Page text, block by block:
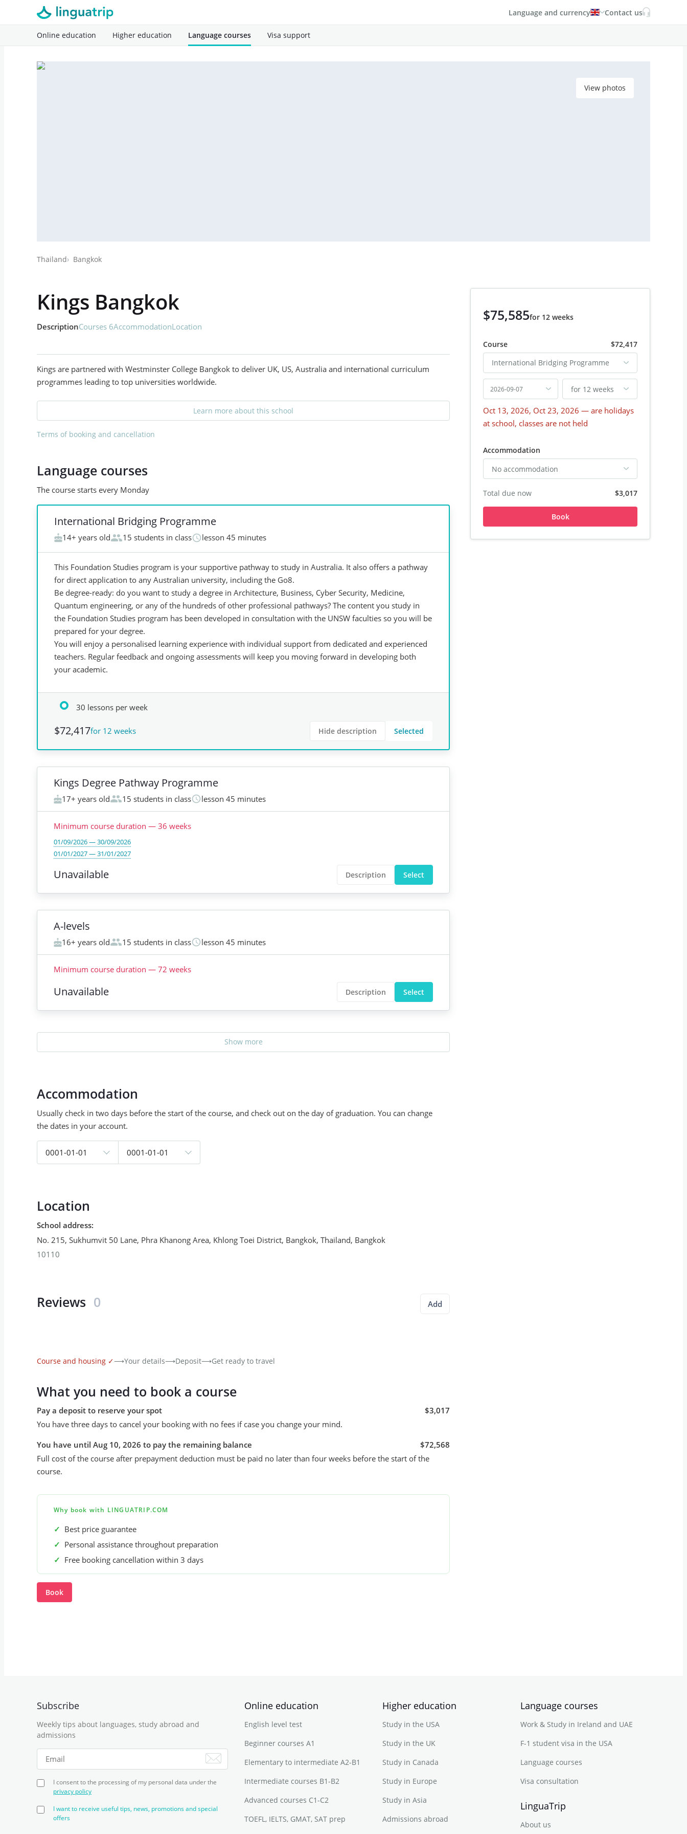
Language and currency Contact us
Online education Higher education Language courses Visa support
View photos
Thailand Bangkok
Kings Bangkok
DescriptionCourses 6AccommodationLocation
Kings are partnered with Westminster College Bangkok to deliver UK, US, Australia and international curriculum
programmes leading to top universities worldwide.
Learn more about this school
Terms of booking and cancellation
Language courses
The course starts every Monday
International Bridging Programme
14+ years old 15 students in class lesson 45 minutes
This Foundation Studies program is your supportive pathway to study in Australia. It also offers a pathway
for direct application to any Australian university, including the Go8.
Be degree-ready: do you want to study a degree in Architecture, Business, Cyber Security, Medicine,
Quantum engineering, or any of the hundreds of other professional pathways? The content you study in
the Foundation Studies program has been developed in consultation with the UNSW faculties so you will be
prepared for your degree.
You will enjoy a personalised learning experience with individual support from dedicated and experienced
teachers. Regular feedback and ongoing assessments will keep you moving forward in developing both
your academic.
30 lessons per week
$72,417for 12 weeks Selected
Hide description
Kings Degree Pathway Programme
17+ years old 15 students in class lesson 45 minutes
Minimum course duration — 36 weeks
01/09/2026 — 30/09/2026
01/01/2027 — 31/01/2027
Unavailable Select
Description
A-levels
16+ years old 15 students in class lesson 45 minutes
Minimum course duration — 72 weeks
Unavailable Select
Description
Show more
Accommodation
Usually check in two days before the start of the course, and check out on the day of graduation. You can change
the dates in your account.
0001-01-01 0001-01-01
Location
School address:
No. 215, Sukhumvit 50 Lane, Phra Khanong Area, Khlong Toei District, Bangkok, Thailand, Bangkok
10110
Reviews 0 Add
Course and housing ✓⟶Your details⟶Deposit⟶Get ready to travel
What you need to book a course
Pay a deposit to reserve your spot
$3,017
You have three days to cancel your booking with no fees if case you change your mind.
You have until Aug 10, 2026 to pay the remaining balance
$72,568
Full cost of the course after prepayment deduction must be paid no later than four weeks before the start of the
course.
Why book with LINGUATRIP.COM
✓ Best price guarantee
✓ Personal assistance throughout preparation
✓ Free booking cancellation within 3 days
Book
$75,585for 12 weeks
Course
$72,417
International Bridging Programme
2026-09-07 for 12 weeks
Oct 13, 2026, Oct 23, 2026 — are holidays
at school, classes are not held
Accommodation
No accommodation
Total due now $3,017
Book
Subscribe
Weekly tips about languages, study abroad and
admissions
I consent to the processing of my personal data under the
privacy policy
I want to receive useful tips, news, promotions and special
offers
Online education
English level test
Beginner courses A1
Elementary to intermediate A2-B1
Intermediate courses B1-B2
Advanced courses C1-C2
TOEFL, IELTS, GMAT, SAT prep
Higher education
Study in the USA
Study in the UK
Study in Canada
Study in Europe
Study in Asia
Admissions abroad
Language courses
Work & Study in Ireland and UAE
F-1 student visa in the USA
Language courses
Visa consultation
LinguaTrip
About us